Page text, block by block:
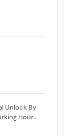
Unlock By
Hour